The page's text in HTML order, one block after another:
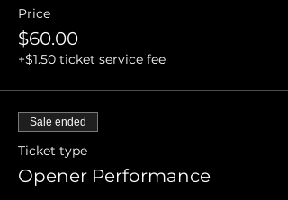
Price
$60.00
+$1.50 ticket service fee
Sale ended
Ticket type
Opener Performance